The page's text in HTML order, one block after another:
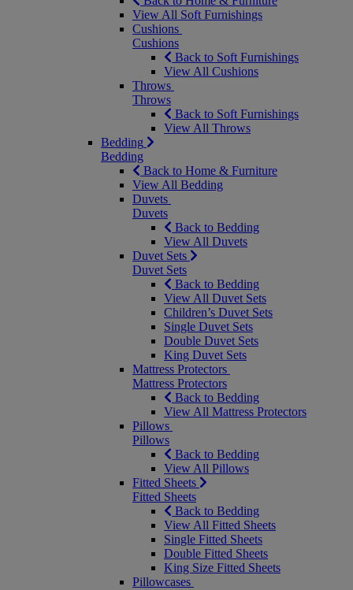
View All Soft Furnishings
Cushions
Cushions
Back to Soft Furnishings
View All Cushions
Throws
Throws
Back to Soft Furnishings
View All Throws
Bedding
Bedding
Back to Home & Furniture
View All Bedding
Duvets
Duvets
Back to Bedding
View All Duvets
Duvet Sets
Duvet Sets
Back to Bedding
View All Duvet Sets
Children’s Duvet Sets
Single Duvet Sets
Double Duvet Sets
King Duvet Sets
Mattress Protectors
Mattress Protectors
Back to Bedding
View All Mattress Protectors
Pillows
Pillows
Back to Bedding
View All Pillows
Fitted Sheets
Fitted Sheets
Back to Bedding
View All Fitted Sheets
Single Fitted Sheets
Double Fitted Sheets
King Size Fitted Sheets
Pillowcases